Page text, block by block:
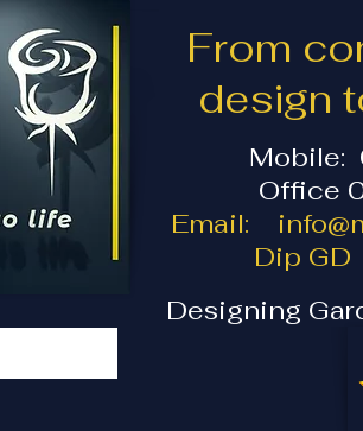
From
design
Mobile:
Office
Email:
Dip GD
Designing